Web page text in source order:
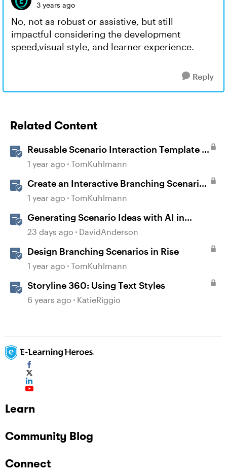
3 years ago
No, not as robust or assistive, but still
impactful considering the development
speed,visual style, and learner experience.
Reply
Related Content
Reusable Scenario Interaction Template in
Storyline 360
1 year ago TomKuhlmann
Create an Interactive Branching Scenario
Template in Storyline 360
1 year ago TomKuhlmann
Generating Scenario Ideas with AI in
Storyline
23 days ago DavidAnderson
Design Branching Scenarios in Rise
1 year ago TomKuhlmann
Storyline 360: Using Text Styles
6 years ago KatieRiggio
Learn
Community Blog
Connect